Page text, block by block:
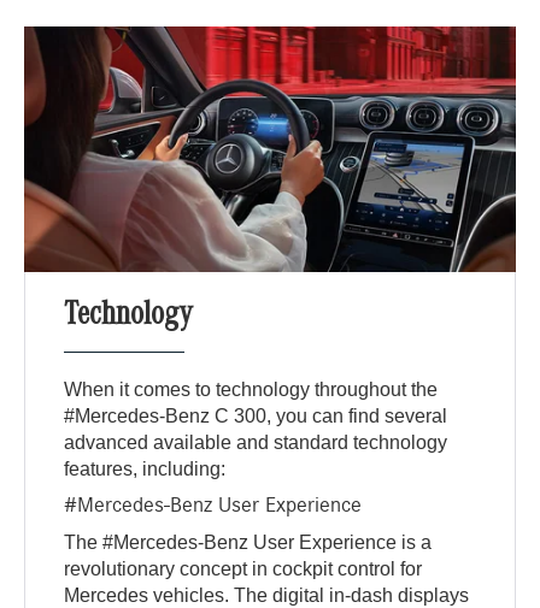
Technology
When it comes to technology throughout the
#Mercedes-Benz C 300, you can find several
advanced available and standard technology
features, including:
#Mercedes-Benz User Experience
The #Mercedes-Benz User Experience is a
revolutionary concept in cockpit control for
Mercedes vehicles. The digital in-dash displays